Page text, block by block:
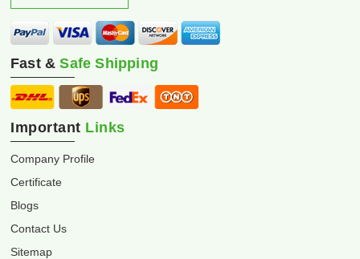
Fast &Safe Shipping
Important Links
Company Profile
Certificate
Blogs
Contact Us
Sitemap